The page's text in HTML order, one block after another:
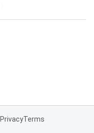
PrivacyTerms